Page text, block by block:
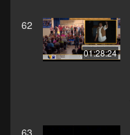
62
01:28:24